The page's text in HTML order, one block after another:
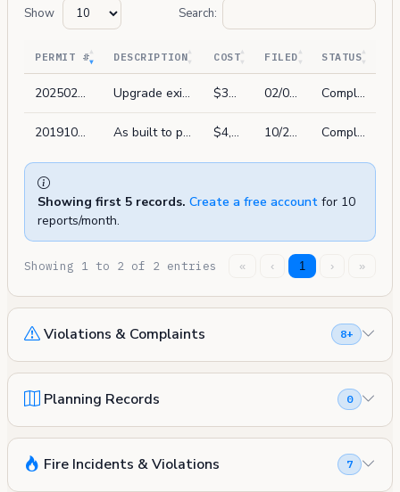
Show Search:
PERMIT # DESCRIPTION COST FILED STATUS
202502069797 Upgrade existing fire system to comply with sec 1103.7.6.1. install low freq horns inside every unit. 3 new horn/strobes on 1st fl. new devices will be tic in to existing control panel. 201806010759, 201910215052 $35,000 02/06/2025 Complete
201910215052 As built to pa 2018-0601-0759. install new control relay modules & smoke detectors for elevator recall. new devices will be tie-in to existing control panel $4,000 10/21/2019 Complete
Showing first 5 records. Create a free account for 10
reports/month.
Showing 1 to 2 of 2 entries « ‹ 1 › »
Violations & Complaints 8+
Planning Records 0
Fire Incidents & Violations 7